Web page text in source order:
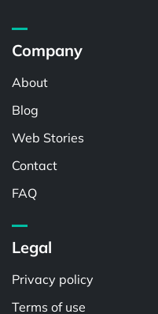
Company
About
Blog
Web Stories
Contact
FAQ
Legal
Privacy policy
Terms of use